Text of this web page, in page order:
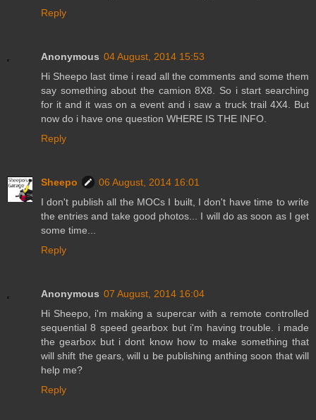
Reply
Anonymous 04 August, 2014 15:53
Hi Sheepo last time i read all the comments and some them
say something about the camion 8X8. So i start searching
for it and it was on a event and i saw a truck trail 4X4. But
now do i have one question WHERE IS THE INFO.
Reply
Sheepo
06 August, 2014 16:01
I don't publish all the MOCs I built, I don't have time to write
the entries and take good photos... I will do as soon as I get
some time...
Reply
Anonymous 07 August, 2014 16:04
Hi Sheepo, i'm making a supercar with a remote controlled
sequential 8 speed gearbox but i'm having trouble. i made
the gearbox but i dont know how to make something that
will shift the gears, will u be publishing anthing soon that will
help me?
Reply